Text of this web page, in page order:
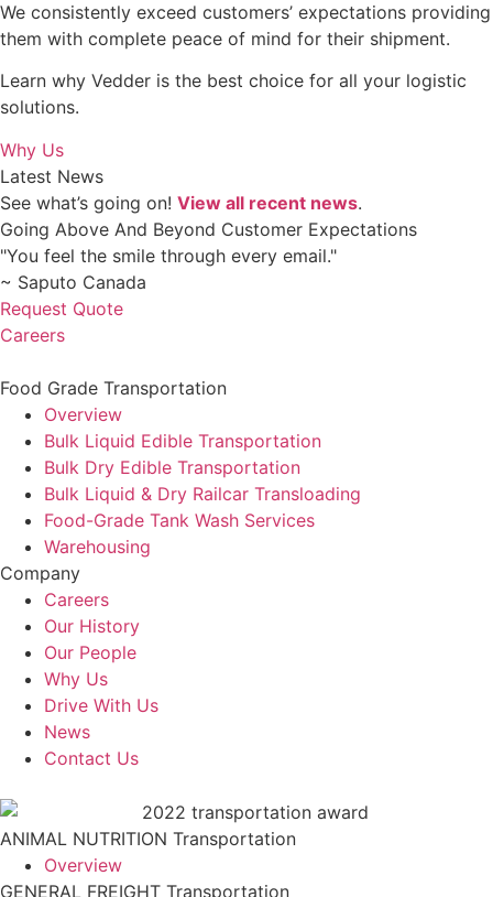
We consistently exceed customers’ expectations providing
them with complete peace of mind for their shipment.
Learn why Vedder is the best choice for all your logistic
solutions.
Why Us
Latest News
See what’s going on! View all recent news.
Going Above And Beyond Customer Expectations
"You feel the smile through every email."
~ Saputo Canada
Request Quote
Careers
Food Grade Transportation
Overview
Bulk Liquid Edible Transportation
Bulk Dry Edible Transportation
Bulk Liquid & Dry Railcar Transloading
Food-Grade Tank Wash Services
Warehousing
Company
Careers
Our History
Our People
Why Us
Drive With Us
News
Contact Us
ANIMAL NUTRITION Transportation
Overview
GENERAL FREIGHT Transportation